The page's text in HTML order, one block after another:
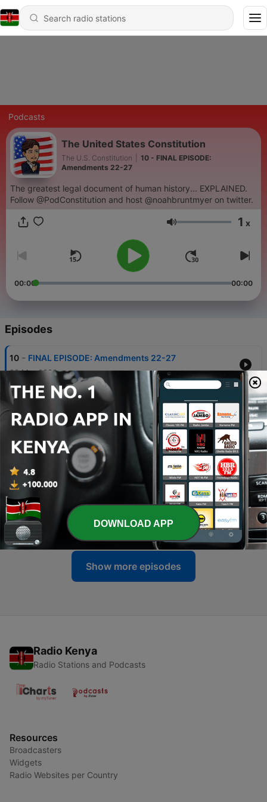
Podcasts
The United States Constitution
The U.S. Constitution
10 - FINAL EPISODE:
Amendments 22-27
The greatest legal document of human history... EXPLAINED.
Follow @PodConstitution and host @noahbruntmyer on twitter.
Volume 1 x
00:00 00:00
Episodes
10 - FINAL EPISODE: Amendments 22-27
20 Mar 2020
9 Amendments 17-21
Amendments 11-16
13 Mar 2020
7 - Amendments 1-10 [The Bill of Rights]
12 Mar 2020
6 - Articles 6 + 7
28 Feb 2020
Show more episodes
Radio Kenya
Radio Stations and Podcasts
Resources
Broadcasters
Widgets
Radio Websites per Country
DOWNLOAD APP